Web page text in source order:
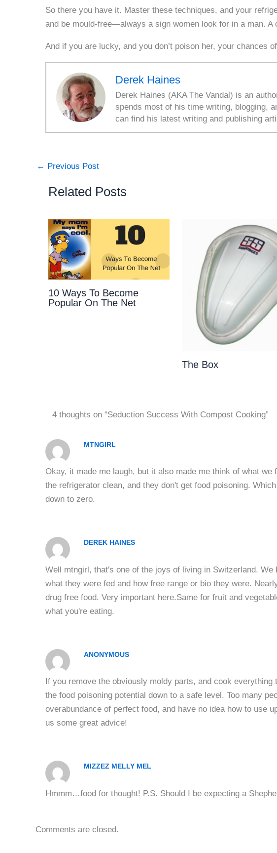
So there you have it. Master these techniques, and your
and be mould-free—always a sign women look for in a man. A
And if you are lucky, and you don’t poison her, your chances
Derek Haines
Derek Haines (AKA The Vandal) is an
spends most of his time writing, blogging,
can find his latest writing and publishing
← Previous Post
Related Posts
10 Ways To Become
Popular On The Net
The Box
4 thoughts on “Seduction Success With Compost Cooking”
MTNGIRL
Okay, it made me laugh, but it also made me think of what
the refrigerator clean, and they don't get food poisoning.
down to zero.
DEREK HAINES
Well mtngirl, that's one of the joys of living in Switzerland.
what they were fed and how free range or bio they were.
drug free food. Very important here.Same for fruit and
what you're eating.
ANONYMOUS
If you remove the obviously moldy parts, and cook
the food poisoning potential down to a safe level. Too many
overabundance of perfect food, and have no idea how to use
us some great advice!
MIZZEZ MELLY MEL
Hmmm…food for thought! P.S. Should I be expecting a
Comments are closed.